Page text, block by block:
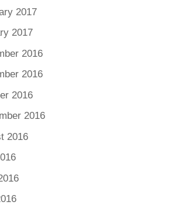
2017
2017
2016
2016
2016
2016
2016